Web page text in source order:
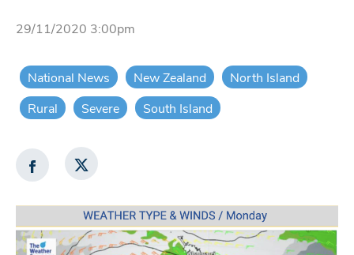
29/11/2020 3:00pm
National News New Zealand
North Island
Rural
Severe South Island